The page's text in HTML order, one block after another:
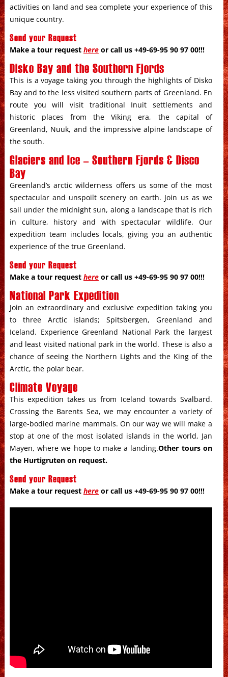
activities on land and sea complete your experience of this
unique country.
Send your Request
Make a tour request hereor call us +49-69-95 90 97 00!!!
Disko Bay and the Southern Fjords
This is a voyage taking you through the highlights of Disko
Bay and to the less visited southern parts of Greenland. En
route you will visit traditional Inuit settlements and
historic places from the Viking era, the capital of
Greenland, Nuuk, and the impressive alpine landscape of
the south.
Glaciers and Ice – Southern Fjords & Disco
Bay
Greenland’s arctic wilderness offers us some of the most
spectacular and unspoilt scenery on earth. Join us as we
sail under the midnight sun, along a landscape that is rich
in culture, history and with spectacular wildlife. Our
expedition team includes locals, giving you an authentic
experience of the true Greenland.
Send your Request
Make a tour request hereor call us +49-69-95 90 97 00!!!
National Park Expedition
Join an extraordinary and exclusive expedition taking you
to three Arctic islands; Spitsbergen, Greenland and
Iceland. Experience Greenland National Park the largest
and least visited national park in the world. These is also a
chance of seeing the Northern Lights and the King of the
Arctic, the polar bear.
Climate Voyage
This expedition takes us from Iceland towards Svalbard.
Crossing the Barents Sea, we may encounter a variety of
large-bodied marine mammals. On our way we will make a
stop at one of the most isolated islands in the world, Jan
Mayen, where we hope to make a landing.Other tours on
the Hurtigruten on request.
Send your Request
Make a tour request hereor call us +49-69-95 90 97 00!!!